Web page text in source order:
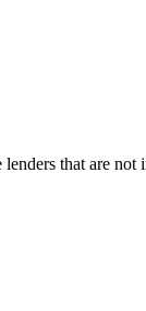
that are not